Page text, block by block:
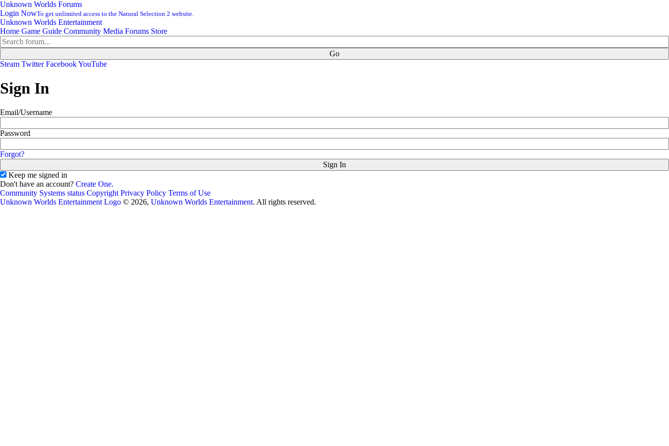
Unknown Worlds Forums
Login NowTo get unlimited access to the Natural Selection 2 website.
Unknown Worlds Entertainment
Home Game Guide Community Media Forums Store
Steam Twitter FacebookYouTube
Sign In
Email/Username
Password
Forgot?
Keep me signed in
Don't have an account? Create One.
Community Systems status Copyright Privacy Policy Terms of Use
Unknown Worlds Entertainment Logo © 2026, Unknown Worlds Entertainment. All rights reserved.